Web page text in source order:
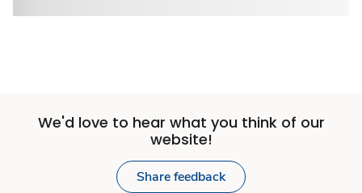
We'd love to hear what you think of our
website!
Share feedback